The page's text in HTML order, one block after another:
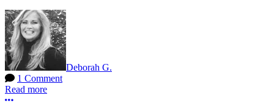
Deborah G.
1 Comment
Read more
More options